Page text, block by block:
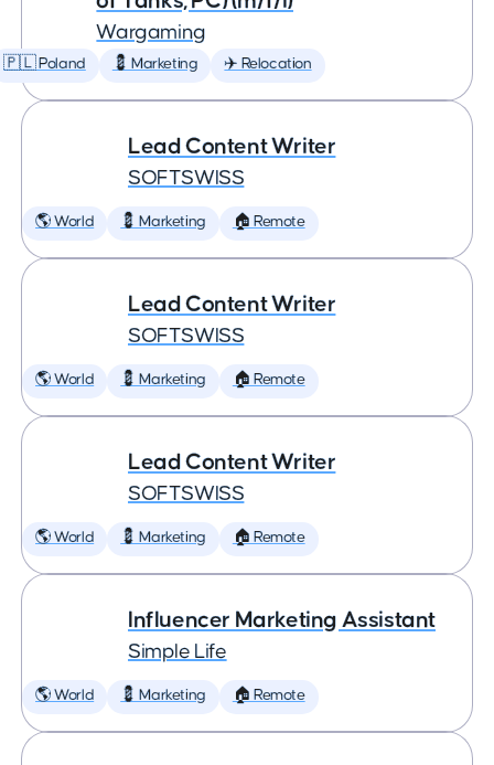
Wargaming
🇵🇱 Poland 💈 Marketing ✈️ Relocation
Lead Content Writer
SOFTSWISS
🌎 World 💈 Marketing 🏠 Remote
Lead Content Writer
SOFTSWISS
🌎 World 💈 Marketing 🏠 Remote
Lead Content Writer
SOFTSWISS
🌎 World 💈 Marketing 🏠 Remote
Influencer Marketing Assistant
Simple Life
🌎 World 💈 Marketing 🏠 Remote